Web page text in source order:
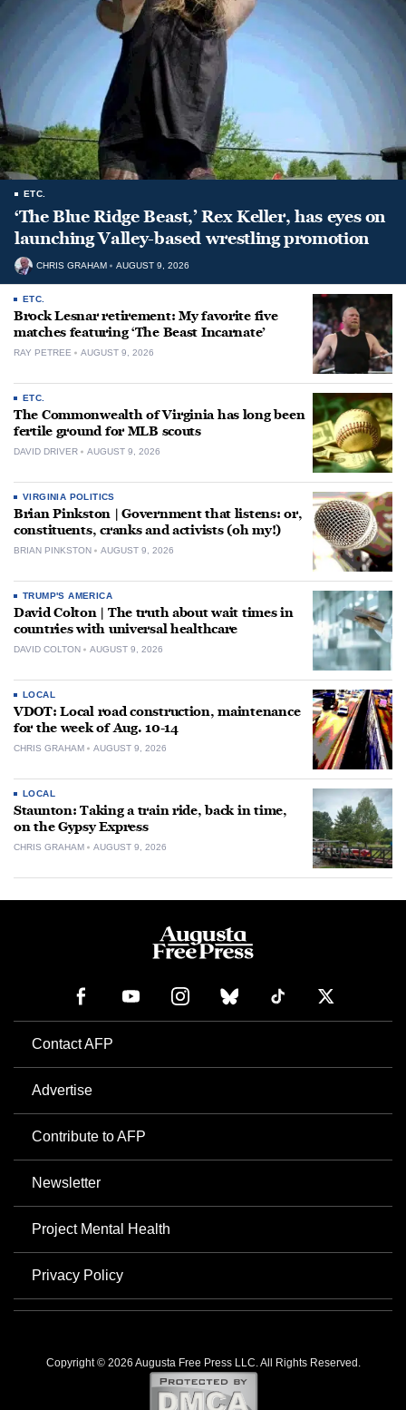
ETC.
‘The Blue Ridge Beast,’ Rex Keller, has eyes on
launching Valley-based wrestling promotion
CHRIS GRAHAM AUGUST 9, 2026
ETC.
Brock Lesnar retirement: My favorite five
matches featuring ‘The Beast Incarnate’
RAY PETREE AUGUST 9, 2026
ETC.
The Commonwealth of Virginia has long been
fertile ground for MLB scouts
DAVID DRIVER AUGUST 9, 2026
VIRGINIA POLITICS
Brian Pinkston | Government that listens: or,
constituents, cranks and activists (oh my!)
BRIAN PINKSTON AUGUST 9, 2026
TRUMP'S AMERICA
David Colton | The truth about wait times in
countries with universal healthcare
DAVID COLTON AUGUST 9, 2026
LOCAL
VDOT: Local road construction, maintenance
for the week of Aug. 10-14
CHRIS GRAHAM AUGUST 9, 2026
LOCAL
Staunton: Taking a train ride, back in time,
on the Gypsy Express
CHRIS GRAHAM AUGUST 9, 2026
Contact AFP
Advertise
Contribute to AFP
Newsletter
Project Mental Health
Privacy Policy
Copyright © 2026 Augusta Free Press LLC. All Rights Reserved.